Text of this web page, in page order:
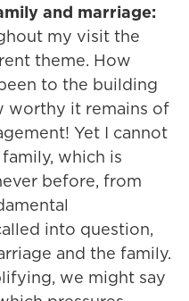
and marriage:
my visit the
theme. How
to the building
worthy it remains of
Yet I cannot
which is
before, from
into question,
and the family.
we might say